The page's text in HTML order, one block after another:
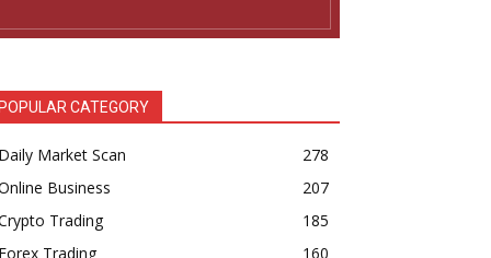
POPULAR CATEGORY
Daily Market Scan
278
Business
207
Trading
185
Forex Trading
160